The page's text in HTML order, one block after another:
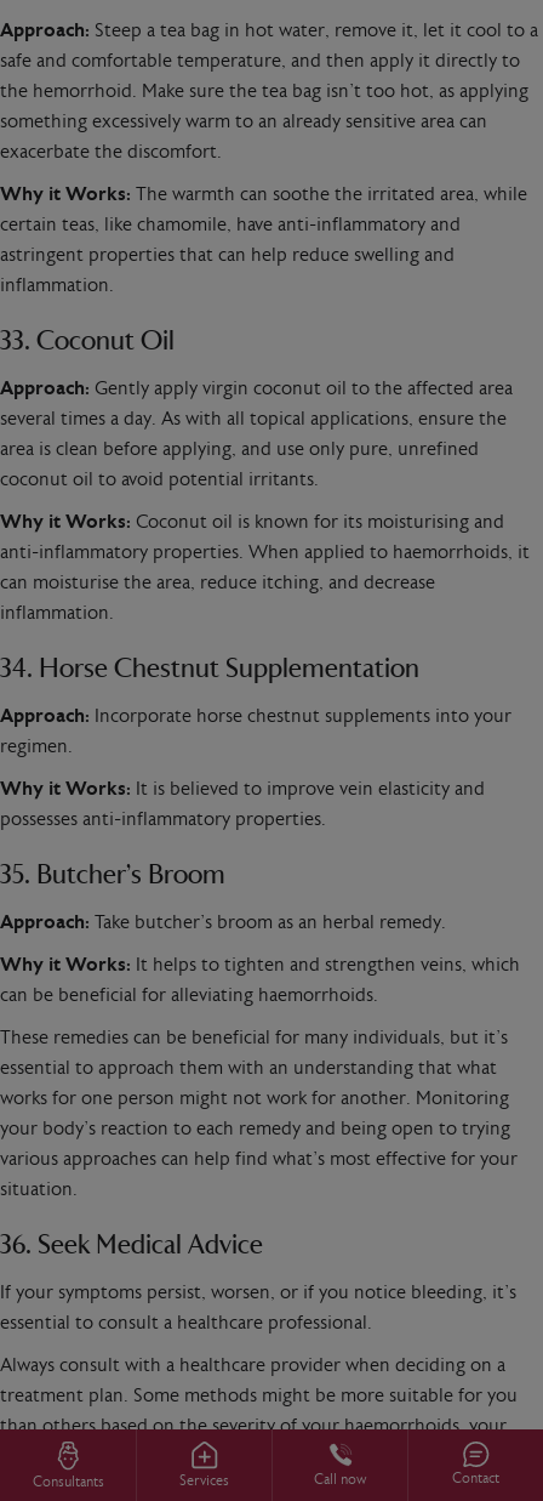
Approach: Steep a tea bag in hot water, remove it, let it cool to a
safe and comfortable temperature, and then apply it directly to
the hemorrhoid. Make sure the tea bag isn’t too hot, as applying
something excessively warm to an already sensitive area can
exacerbate the discomfort.
Why it Works: The warmth can soothe the irritated area, while
certain teas, like chamomile, have anti-inflammatory and
astringent properties that can help reduce swelling and
inflammation.
33. Coconut Oil
Approach: Gently apply virgin coconut oil to the affected area
several times a day. As with all topical applications, ensure the
area is clean before applying, and use only pure, unrefined
coconut oil to avoid potential irritants.
Why it Works: Coconut oil is known for its moisturising and
anti-inflammatory properties. When applied to haemorrhoids, it
can moisturise the area, reduce itching, and decrease
inflammation.
34. Horse Chestnut Supplementation
Approach: Incorporate horse chestnut supplements into your
regimen.
Why it Works: It is believed to improve vein elasticity and
possesses anti-inflammatory properties.
35. Butcher’s Broom
Approach: Take butcher’s broom as an herbal remedy.
Why it Works: It helps to tighten and strengthen veins, which
can be beneficial for alleviating haemorrhoids.
These remedies can be beneficial for many individuals, but it’s
essential to approach them with an understanding that what
works for one person might not work for another. Monitoring
your body’s reaction to each remedy and being open to trying
various approaches can help find what’s most effective for your
situation.
36. Seek Medical Advice
If your symptoms persist, worsen, or if you notice bleeding, it’s
essential to consult a healthcare professional.
Always consult with a healthcare provider when deciding on a
treatment plan. Some methods might be more suitable for you
than others based on the severity of your haemorrhoids, your
overall health, and other individual factors.
Consultants Services Call now Contact